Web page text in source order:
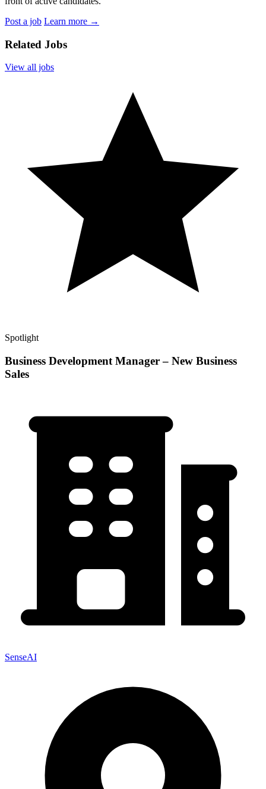
Post a job Learn more →
Related Jobs
View all jobs
Spotlight
Business Development Manager – New Business
Sales
SenseAI